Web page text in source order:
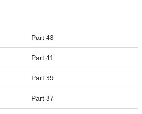
Part 43
Part 41
Part 39
Part 37